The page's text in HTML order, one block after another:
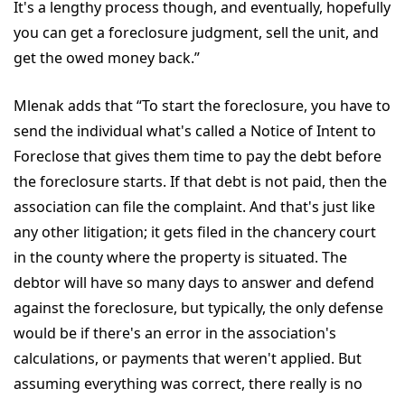
It's a lengthy process though, and eventually, hopefully
you can get a foreclosure judgment, sell the unit, and
get the owed money back.”
Mlenak adds that “To start the foreclosure, you have to
send the individual what's called a Notice of Intent to
Foreclose that gives them time to pay the debt before
the foreclosure starts. If that debt is not paid, then the
association can file the complaint. And that's just like
any other litigation; it gets filed in the chancery court
in the county where the property is situated. The
debtor will have so many days to answer and defend
against the foreclosure, but typically, the only defense
would be if there's an error in the association's
calculations, or payments that weren't applied. But
assuming everything was correct, there really is no